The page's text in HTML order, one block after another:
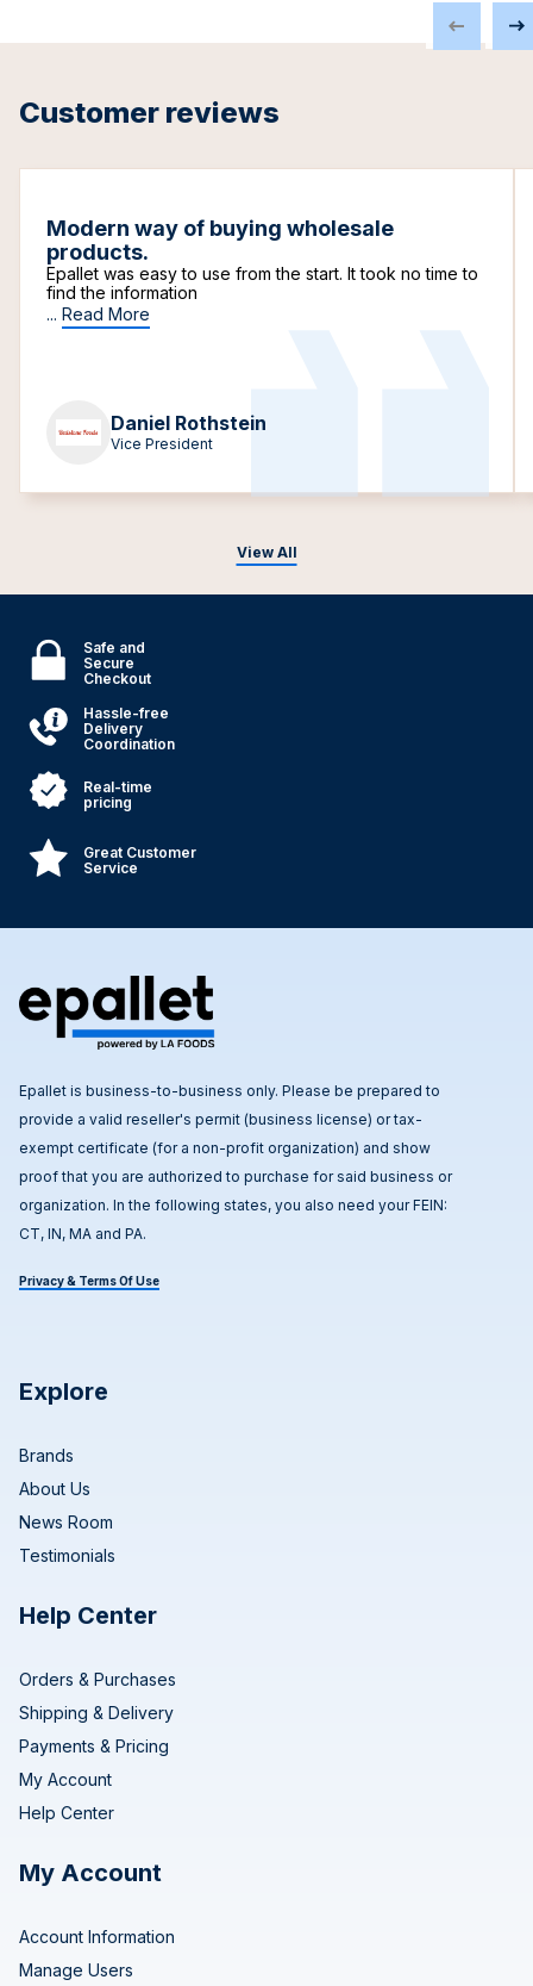
Customer reviews
View All
Modern way of buying wholesale
products.
Epallet was easy to use from the start. It took no time to
find the information
... Read More
Daniel Rothstein
Vice President
Safe and
Secure
Checkout
Hassle-free
Delivery
Coordination
Real-time
pricing
Great Customer
Service
Epallet is business-to-business only. Please be prepared to
provide a valid reseller's permit (business license) or tax-
exempt certificate (for a non-profit organization) and show
proof that you are authorized to purchase for said business or
organization. In the following states, you also need your FEIN:
CT, IN, MA and PA.
Privacy & Terms Of Use
Explore
Brands
About Us
News Room
Testimonials
Help Center
Orders & Purchases
Shipping & Delivery
Payments & Pricing
My Account
Help Center
My Account
Account Information
Manage Users